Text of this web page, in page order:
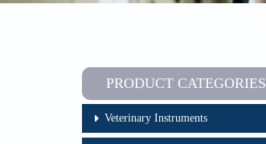
PRODUCT CATEGORIES
Veterinary Instruments